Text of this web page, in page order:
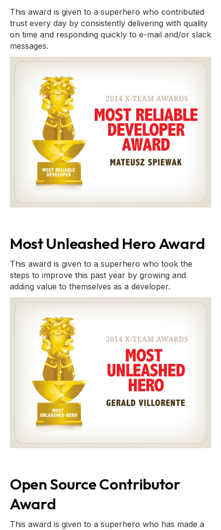
This award is given to a superhero who contributed
trust every day by consistently delivering with quality
on time and responding quickly to e-mail and/or slack
messages.
Most Unleashed Hero Award
This award is given to a superhero who took the
steps to improve this past year by growing and
adding value to themselves as a developer.
Open Source Contributor
Award
This award is given to a superhero who has made a